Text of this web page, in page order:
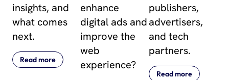
insights, and
what comes
next.
Read more
enhance
digital ads and
improve the
web
experience?
publishers,
advertisers,
and tech
partners.
Read more